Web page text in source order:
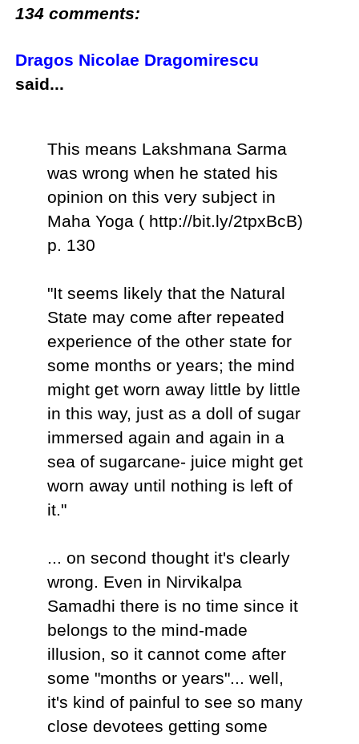
134 comments:
Dragos Nicolae Dragomirescu
said...
This means Lakshmana Sarma
was wrong when he stated his
opinion on this very subject in
Maha Yoga ( http://bit.ly/2tpxBcB)
p. 130
"It seems likely that the Natural
State may come after repeated
experience of the other state for
some months or years; the mind
might get worn away little by little
in this way, just as a doll of sugar
immersed again and again in a
sea of sugarcane- juice might get
worn away until nothing is left of
it."
... on second thought it's clearly
wrong. Even in Nirvikalpa
Samadhi there is no time since it
belongs to the mind-made
illusion, so it cannot come after
some "months or years"... well,
it's kind of painful to see so many
close devotees getting some